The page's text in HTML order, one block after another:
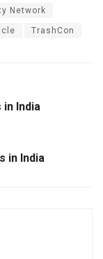
Network
TrashCon
in India
in India